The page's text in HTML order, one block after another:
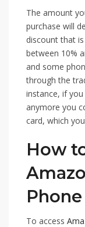
The amount
purchase will
discount that
between 10%
and some
through the
instance, if you
anymore you
card, which
How
To access